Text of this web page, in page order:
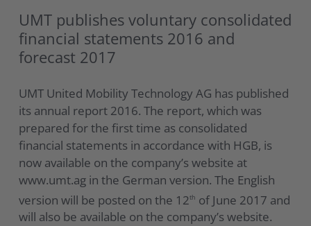
UMT publishes voluntary consolidated
financial statements 2016 and
forecast 2017
UMT United Mobility Technology AG has published
its annual report 2016. The report, which was
prepared for the first time as consolidated
financial statements in accordance with HGB, is
now available on the company’s website at
www.umt.ag in the German version. The English
version will be posted on the 12th of June 2017 and
will also be available on the company’s website.